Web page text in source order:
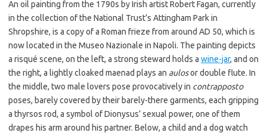
An oil painting from the 1790s by Irish artist Robert Fagan, currently
in the collection of the National Trust’s Attingham Park in
Shropshire, is a copy of a Roman frieze from around AD 50, which is
now located in the Museo Nazionale in Napoli. The painting depicts
a risqué scene, on the left, a strong steward holds a wine-jar, and on
the right, a lightly cloaked maenad plays an aulosor double flute. In
the middle, two male lovers pose provocatively in contrapposto
poses, barely covered by their barely-there garments, each gripping
a thyrsos rod, a symbol of Dionysus’ sexual power, one of them
drapes his arm around his partner. Below, a child and a dog watch